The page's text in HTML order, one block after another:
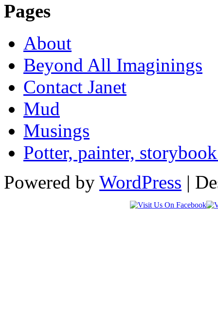
Pages
About
Beyond All Imaginings
Contact Janet
Mud
Musings
Potter, painter,
Powered by WordPress |